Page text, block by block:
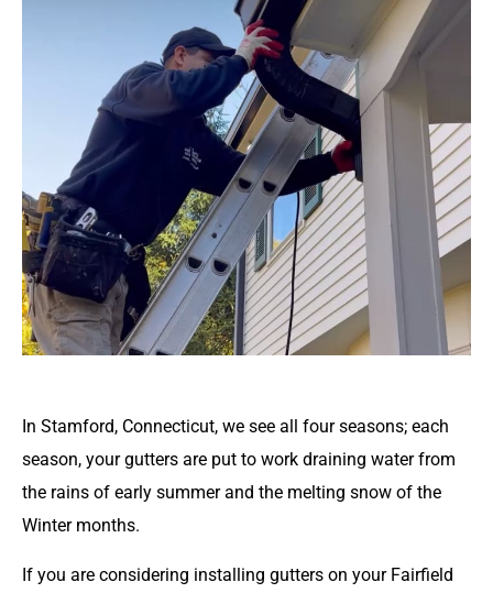
In Stamford, Connecticut, we see all four seasons; each
season, your gutters are put to work draining water from
the rains of early summer and the melting snow of the
Winter months.
If you are considering installing gutters on your Fairfield